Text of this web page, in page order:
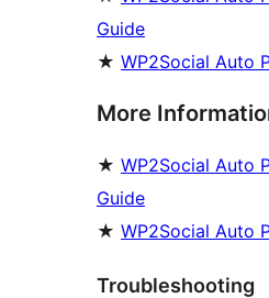
Guide
★ WP2Social Auto
More
★ WP2Social Auto
Guide
★ WP2Social Auto
Troubleshooting